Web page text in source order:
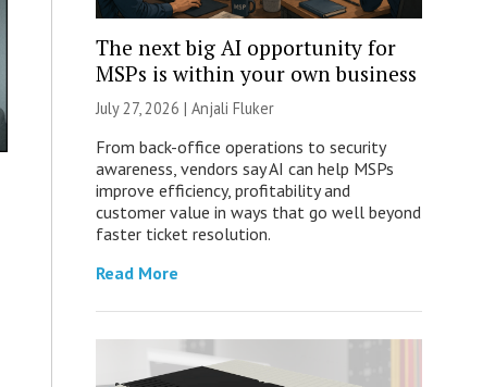
The next big AI opportunity for
MSPs is within your own business
July 27, 2026 | Anjali Fluker
From back-office operations to security
awareness, vendors say AI can help MSPs
improve efficiency, profitability and
customer value in ways that go well beyond
faster ticket resolution.
Read More